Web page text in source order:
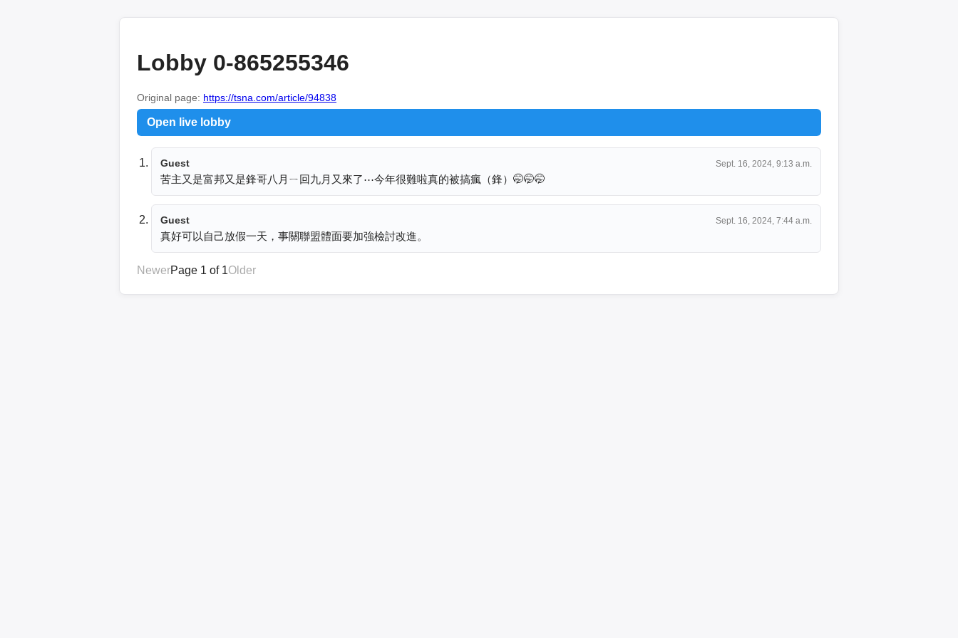
Lobby 0-865255346
Original page: https://tsna.com/article/94838
Open live lobby
Guest Sept. 16, 2024, 9:13 a.m.
苦主又是富邦又是鋒哥八月ㄧ回九月又來了⋯今年很難啦真的被搞瘋（鋒）🤭🤭🤭
Guest Sept. 16, 2024, 7:44 a.m.
真好可以自己放假一天，事關聯盟體面要加強檢討改進。
NewerPage 1 of 1Older